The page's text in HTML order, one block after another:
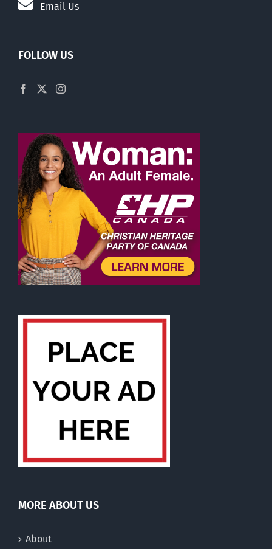
Email Us
FOLLOW US
MORE ABOUT US
About